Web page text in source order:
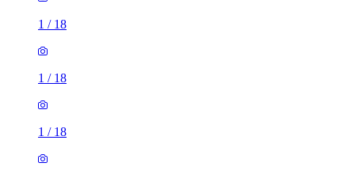
1 / 18
1 / 18
1 / 18